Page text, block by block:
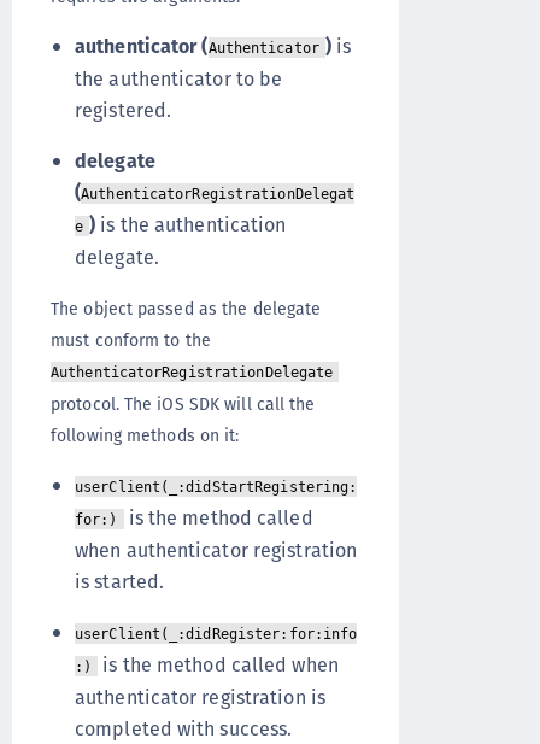
authenticator (Authenticator )is
the authenticator to be
registered.
delegate
(AuthenticatorRegistrationDelegat
e ) is the authentication
delegate.
The object passed as the delegate
must conform to the
AuthenticatorRegistrationDelegate
protocol. The iOS SDK will call the
following methods on it:
userClient(_:didStartRegistering:
for:) is the method called
when authenticator registration
is started.
userClient(_:didRegister:for:info
:)
is the method called when
authenticator registration is
completed with success.